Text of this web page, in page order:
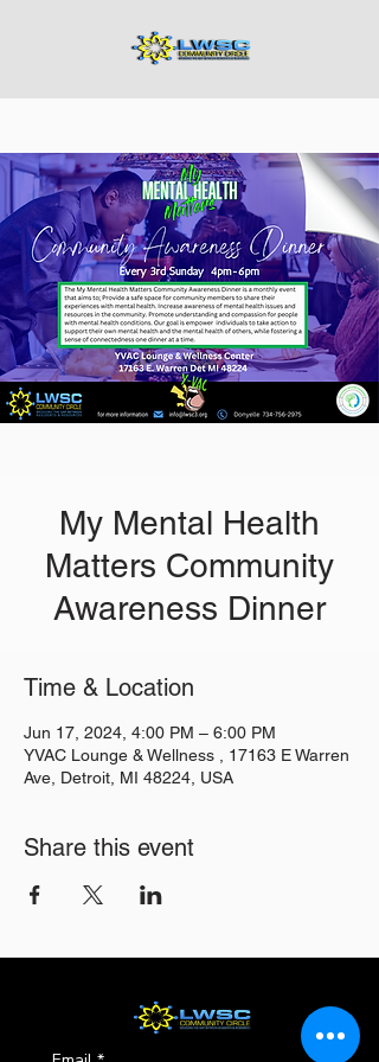
My Mental Health
Matters Community
Awareness Dinner
Time & Location
Jun 17, 2024, 4:00 PM – 6:00 PM
YVAC Lounge & Wellness , 17163 E Warren
Ave, Detroit, MI 48224, USA
Share this event